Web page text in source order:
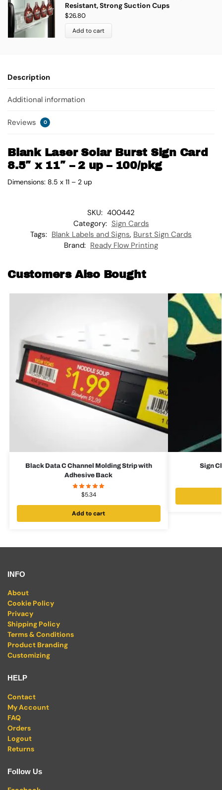
Resistant, Strong Suction Cups
$26.80
Add to cart
Description
Additional information
Reviews 0
Blank Laser Solar Burst Sign Card
8.5″ x 11″ – 2 up – 100/pkg
Dimensions: 8.5 x 11 – 2 up
SKU: 400442
Category: Sign Cards
Tags: Blank Labels and Signs, Burst Sign Cards
Brand: Ready Flow Printing
Customers Also Bought
Black Data C Channel Molding Strip with
Adhesive Back
$5.34
Add to cart
Sign
INFO
About
Cookie Policy
Privacy
Shipping Policy
Terms & Conditions
Product Branding
Customizing
HELP
Contact
My Account
FAQ
Orders
Logout
Returns
Follow Us